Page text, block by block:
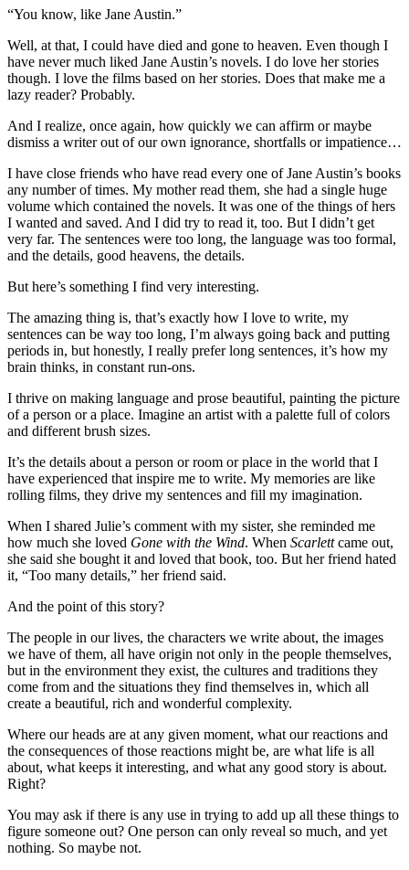
“You know, like Jane Austin.”
Well, at that, I could have died and gone to heaven. Even though I
have never much liked Jane Austin’s novels. I do love her stories
though. I love the films based on her stories. Does that make me a
lazy reader? Probably.
And I realize, once again, how quickly we can affirm or maybe
dismiss a writer out of our own ignorance, shortfalls or impatience…
I have close friends who have read every one of Jane Austin’s books
any number of times. My mother read them, she had a single huge
volume which contained the novels. It was one of the things of hers
I wanted and saved. And I did try to read it, too. But I didn’t get
very far. The sentences were too long, the language was too formal,
and the details, good heavens, the details.
But here’s something I find very interesting.
The amazing thing is, that’s exactly how I love to write, my
sentences can be way too long, I’m always going back and putting
periods in, but honestly, I really prefer long sentences, it’s how my
brain thinks, in constant run-ons.
I thrive on making language and prose beautiful, painting the picture
of a person or a place. Imagine an artist with a palette full of colors
and different brush sizes.
It’s the details about a person or room or place in the world that I
have experienced that inspire me to write. My memories are like
rolling films, they drive my sentences and fill my imagination.
When I shared Julie’s comment with my sister, she reminded me
how much she loved Gone with the Wind. When Scarlettcame out,
she said she bought it and loved that book, too. But her friend hated
it, “Too many details,” her friend said.
And the point of this story?
The people in our lives, the characters we write about, the images
we have of them, all have origin not only in the people themselves,
but in the environment they exist, the cultures and traditions they
come from and the situations they find themselves in, which all
create a beautiful, rich and wonderful complexity.
Where our heads are at any given moment, what our reactions and
the consequences of those reactions might be, are what life is all
about, what keeps it interesting, and what any good story is about.
Right?
You may ask if there is any use in trying to add up all these things to
figure someone out? One person can only reveal so much, and yet
nothing. So maybe not.